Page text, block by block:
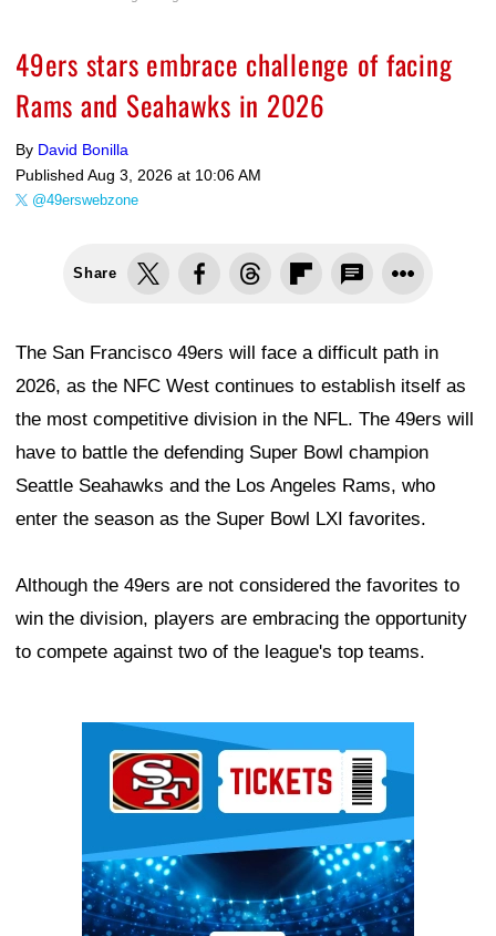
49ers stars embrace challenge of facing
Rams and Seahawks in 2026
By David Bonilla
Published Aug 3, 2026 at 10:06 AM
@49erswebzone
Share
The San Francisco 49ers will face a difficult path in
2026, as the NFC West continues to establish itself as
the most competitive division in the NFL. The 49ers will
have to battle the defending Super Bowl champion
Seattle Seahawks and the Los Angeles Rams, who
enter the season as the Super Bowl LXI favorites.
Although the 49ers are not considered the favorites to
win the division, players are embracing the opportunity
to compete against two of the league's top teams.